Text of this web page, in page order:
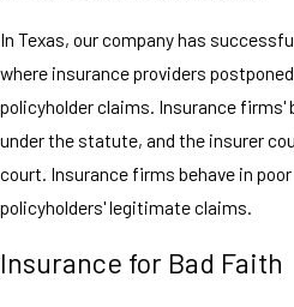
In Texas, our company has
where insurance providers
policyholder claims. Insurance
under the statute, and the insurer
court. Insurance firms behave in
policyholders' legitimate claims.
Insurance for Bad Faith